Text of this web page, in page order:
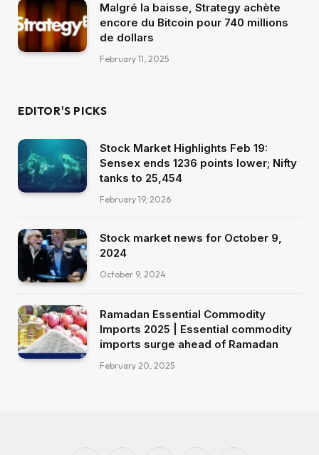
Malgré la baisse, Strategy achète
encore du Bitcoin pour 740 millions
de dollars
February 11, 2025
EDITOR'S PICKS
Stock Market Highlights Feb 19:
Sensex ends 1236 points lower; Nifty
tanks to 25,454
February 19, 2026
Stock market news for October 9,
2024
October 9, 2024
Ramadan Essential Commodity
Imports 2025 | Essential commodity
imports surge ahead of Ramadan
February 20, 2025